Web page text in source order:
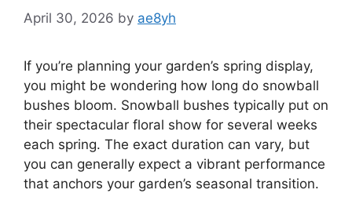
April 30, 2026 by ae8yh
If you’re planning your garden’s spring display,
you might be wondering how long do snowball
bushes bloom. Snowball bushes typically put on
their spectacular floral show for several weeks
each spring. The exact duration can vary, but
you can generally expect a vibrant performance
that anchors your garden’s seasonal transition.